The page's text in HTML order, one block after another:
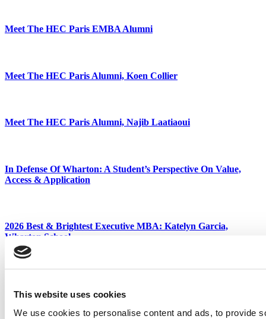
This website uses cookies
We use cookies to personalise content and ads, to provide
Meet The HEC Paris EMBA Alumni
Meet The HEC Paris Alumni, Koen Collier
Meet The HEC Paris Alumni, Najib Laatiaoui
In Defense Of Wharton: A Student’s Perspective On Value,
Access & Application
2026 Best & Brightest Executive MBA: Katelyn Garcia,
Wharton School
Tagged:
Post navigation